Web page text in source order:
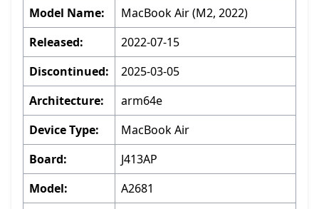
Model Name:
MacBook Air (M2, 2022)
Released:
2022-07-15
Discontinued:
2025-03-05
Architecture:
arm64e
Device Type:
MacBook Air
Board:
J413AP
Model:
A2681